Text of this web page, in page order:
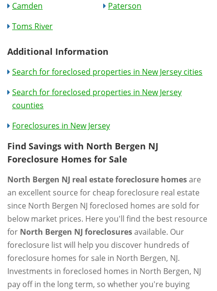
Camden
Paterson
Toms River
Additional Information
Search for foreclosed properties in New Jersey cities
Search for foreclosed properties in New Jersey
counties
Foreclosures in New Jersey
Find Savings with North Bergen NJ
Foreclosure Homes for Sale
North Bergen NJ real estate foreclosure homesare
an excellent source for cheap foreclosure real estate
since North Bergen NJ foreclosed homes are sold for
below market prices. Here you'll find the best resource
for North Bergen NJ foreclosuresavailable. Our
foreclosure list will help you discover hundreds of
foreclosure homes for sale in North Bergen, NJ.
Investments in foreclosed homes in North Bergen, NJ
pay off in the long term, so whether you're buying